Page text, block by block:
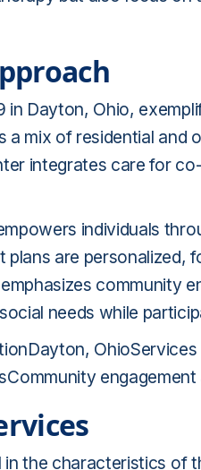
in Dayton, Ohio,
mix of residential and
integrates care for
individuals
are personalized,
community
needs while
the characteristics of